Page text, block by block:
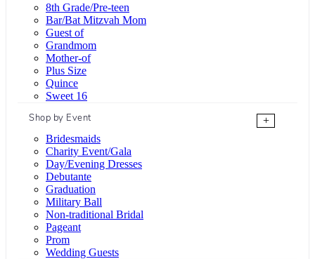
8th Grade/Pre-teen
Bar/Bat Mitzvah Mom
Guest of
Grandmom
Mother-of
Plus Size
Quince
Sweet 16
Shop by Event
+
Bridesmaids
Charity Event/Gala
Day/Evening Dresses
Debutante
Graduation
Military Ball
Non-traditional Bridal
Pageant
Prom
Wedding Guests